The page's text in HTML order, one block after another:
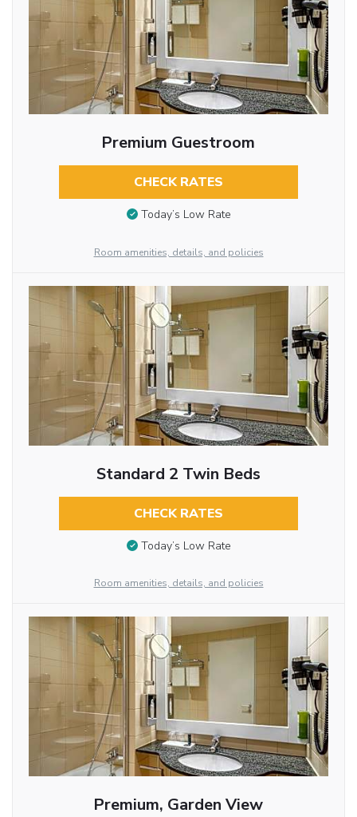
Premium Guestroom
CHECK RATES
Today’s Low Rate
Room amenities, details, and policies
Standard 2 Twin Beds
CHECK RATES
Today’s Low Rate
Room amenities, details, and policies
Premium, Garden View